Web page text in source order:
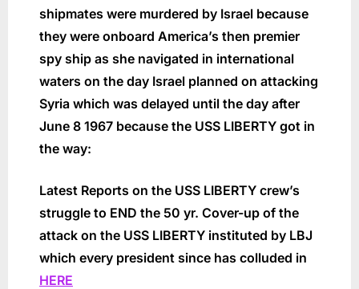
shipmates were murdered by Israel because
they were onboard America’s then premier
spy ship as she navigated in international
waters on the day Israel planned on attacking
Syria which was delayed until the day after
June 8 1967 because the USS LIBERTY got in
the way:
Latest Reports on the USS LIBERTY crew’s
struggle to END the 50 yr. Cover-up of the
attack on the USS LIBERTY instituted by LBJ
which every president since has colluded in
HERE